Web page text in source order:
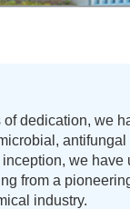
dedication, we
we have
from a
industry.